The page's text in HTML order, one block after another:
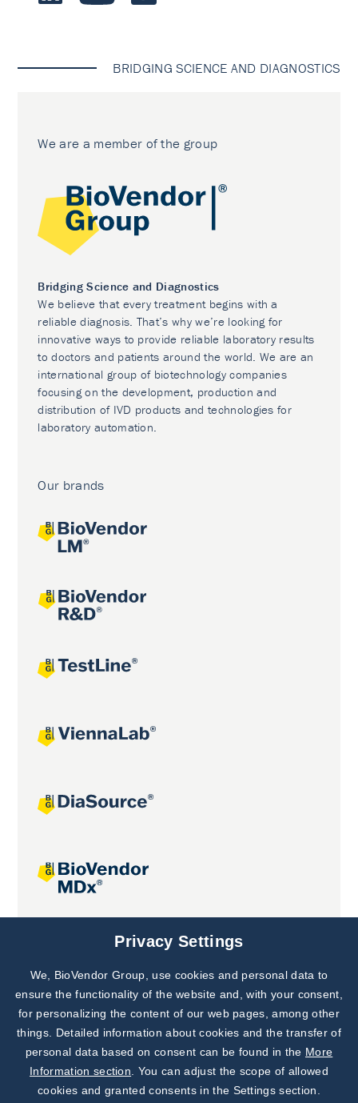
BRIDGING SCIENCE AND DIAGNOSTICS
We are a member of the group
Bridging Science and Diagnostics
We believe that every treatment begins with a
reliable diagnosis. That’s why we’re looking for
innovative ways to provide reliable laboratory results
to doctors and patients around the world. We are an
international group of biotechnology companies
focusing on the development, production and
distribution of IVD products and technologies for
laboratory automation.
Our brands
Joint projects
Subscribe to
Our Newsletter!
Discover News from
BioVendor R&D
Privacy Settings
We, BioVendor Group, use cookies and personal data to
ensure the functionality of the website and, with your consent,
for personalizing the content of our web pages, among other
things. Detailed information about cookies and the transfer of
personal data based on consent can be found in the More
Information section . You can adjust the scope of allowed
cookies and granted consents in the Settings section.